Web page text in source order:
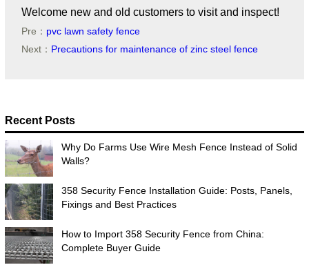
Welcome new and old customers to visit and inspect!
Pre： pvc lawn safety fence
Next： Precautions for maintenance of zinc steel fence
Recent Posts
Why Do Farms Use Wire Mesh Fence Instead of Solid
Walls?
358 Security Fence Installation Guide: Posts, Panels,
Fixings and Best Practices
How to Import 358 Security Fence from China:
Complete Buyer Guide